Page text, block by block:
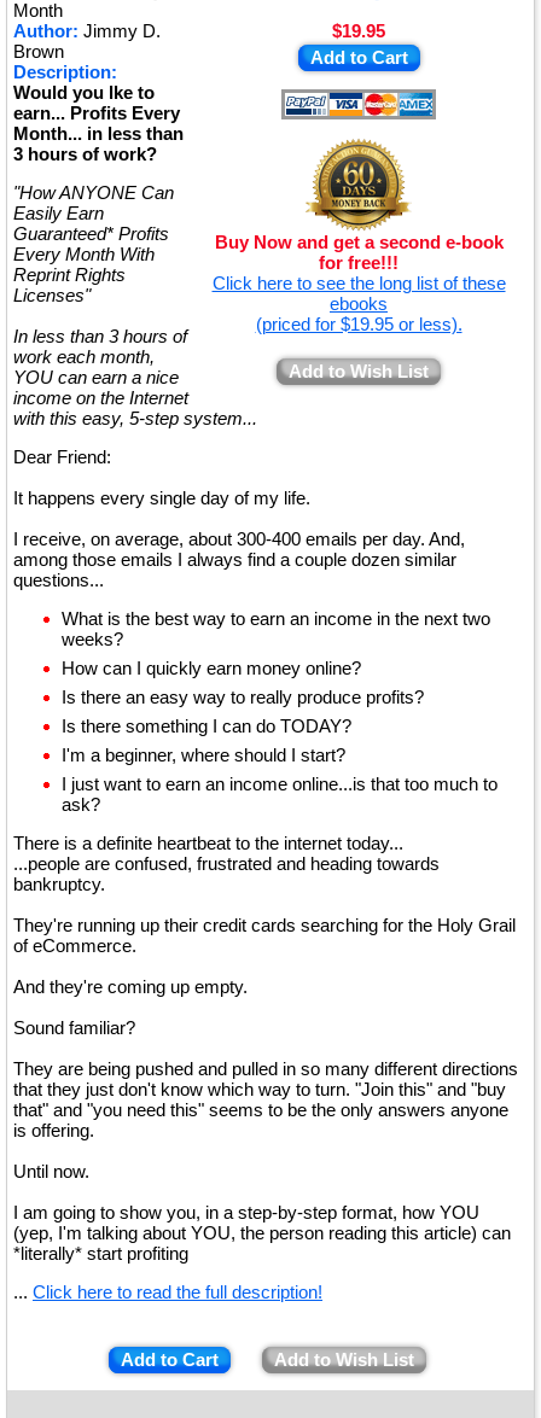
$19.95
Add to Cart
Buy Now and get a second e-book
for free!!!
Click here to see the long list of these
ebooks
(priced for $19.95 or less).
Add to Wish List
Month
Author: Jimmy D.
Brown
Description:
Would you lke to
earn... Profits Every
Month... in less than
3 hours of work?
"How ANYONE Can
Easily Earn
Guaranteed* Profits
Every Month With
Reprint Rights
Licenses"
In less than 3 hours of
work each month,
YOU can earn a nice
income on the Internet
with this easy, 5-step system...
Dear Friend:
It happens every single day of my life.
I receive, on average, about 300-400 emails per day. And,
among those emails I always find a couple dozen similar
questions...
What is the best way to earn an income in the next two
weeks?
How can I quickly earn money online?
Is there an easy way to really produce profits?
Is there something I can do TODAY?
I'm a beginner, where should I start?
I just want to earn an income online...is that too much to
ask?
There is a definite heartbeat to the internet today...
...people are confused, frustrated and heading towards
bankruptcy.
They're running up their credit cards searching for the Holy Grail
of eCommerce.
And they're coming up empty.
Sound familiar?
They are being pushed and pulled in so many different directions
that they just don't know which way to turn. "Join this" and "buy
that" and "you need this" seems to be the only answers anyone
is offering.
Until now.
I am going to show you, in a step-by-step format, how YOU
(yep, I'm talking about YOU, the person reading this article) can
*literally* start profiting
... Click here to read the full description!
Add to Cart Add to Wish List